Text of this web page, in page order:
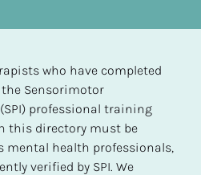
who have completed
Sensorimotor
professional training
this directory must be
mental health professionals,
verified by SPI. We